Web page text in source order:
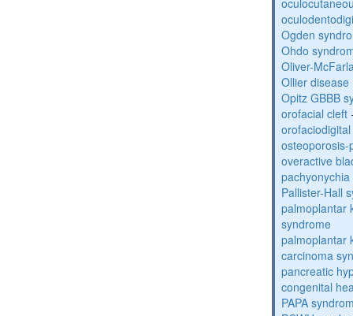
Ogden
Ohdo
Oliver-
Ollier disease
Opitz GBBB
orofacial cleft
overactive
Pallister-Hall
palmoplantar
syndrome
palmoplantar
carcinoma
pancreatic
congenital
PAPA